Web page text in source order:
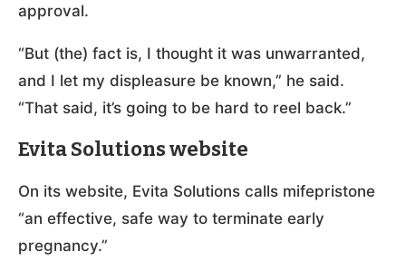
approval.
“But (the) fact is, I thought it was unwarranted,
and I let my displeasure be known,” he said.
“That said, it’s going to be hard to reel back.”
Evita Solutions website
On its website, Evita Solutions calls mifepristone
“an effective, safe way to terminate early
pregnancy.”